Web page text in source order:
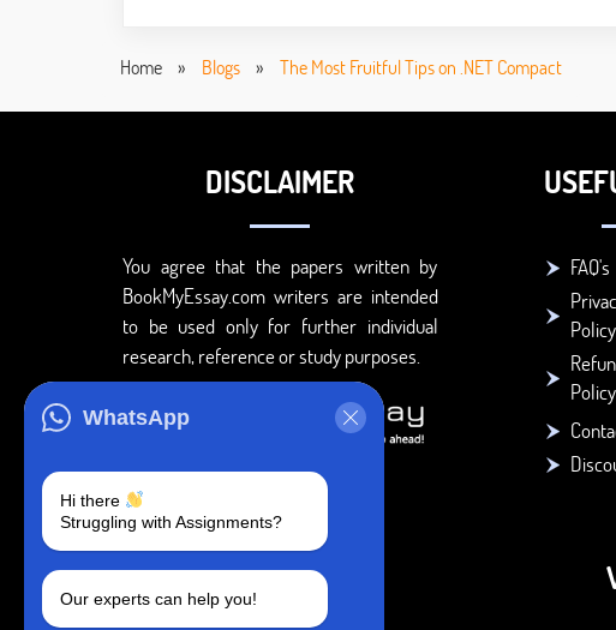
Home » Blogs » The Most Fruitful Tips on .NET Compact
WhatsApp
Hi there
Struggling with Assignments?
Our experts can help you!
DISCLAIMER
You agree that the papers written by
BookMyEssay.com writers are intended
to be used only for further individual
research, reference or study purposes.
FAQ's
Policy
Policy